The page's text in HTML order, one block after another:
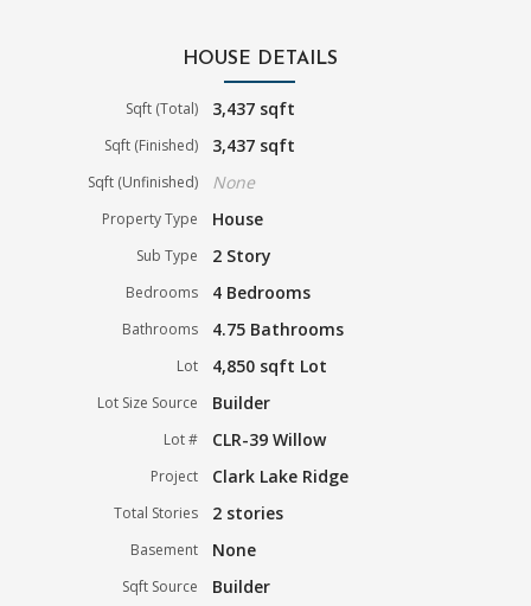
HOUSE DETAILS
Sqft (Total) 3,437 sqft
Sqft (Finished) 3,437 sqft
Sqft (Unfinished) None
Property Type House
Sub Type 2 Story
Bedrooms 4 Bedrooms
Bathrooms 4.75 Bathrooms
Lot 4,850 sqft Lot
Lot Size Source Builder
Lot # CLR-39 Willow
Project Clark Lake Ridge
Total Stories 2 stories
Basement None
Sqft Source Builder